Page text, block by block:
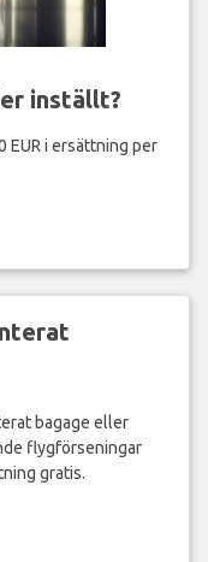
inställt?
EUR i ersättning per
bagage eller
flygförseningar
gratis.